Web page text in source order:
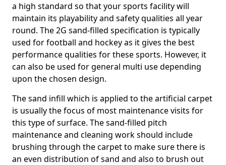
a high standard so that your sports facility will
maintain its playability and safety qualities all year
round. The 2G sand-filled specification is typically
used for football and hockey as it gives the best
performance qualities for these sports. However, it
can also be used for general multi use depending
upon the chosen design.
The sand infill which is applied to the artificial carpet
is usually the focus of most maintenance visits for
this type of surface. The sand-filled pitch
maintenance and cleaning work should include
brushing through the carpet to make sure there is
an even distribution of sand and also to brush out